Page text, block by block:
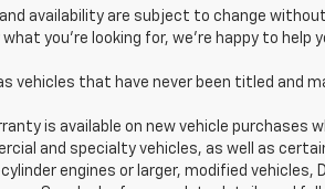
availability are subject to change
you’re looking for, we’re happy to help
vehicles that have never been titled and
is available on new vehicle purchases
and specialty vehicles, as well as
engines or larger, modified